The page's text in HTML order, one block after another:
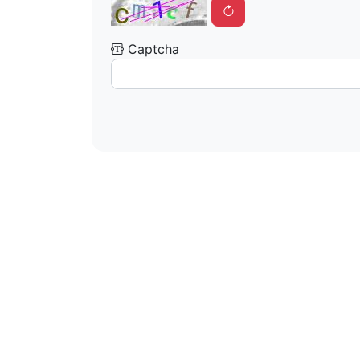
Captcha